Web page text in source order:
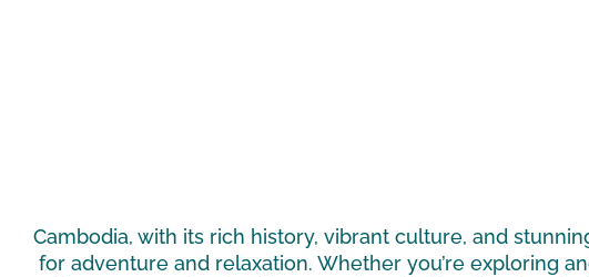
Cambodia, with its rich history, vibrant culture, and
for adventure and relaxation. Whether you’re exploring